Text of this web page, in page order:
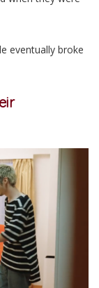
eventually broke